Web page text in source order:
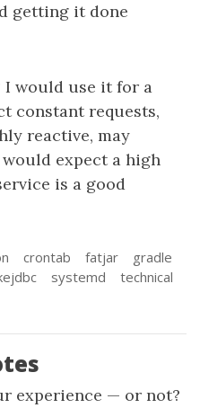
getting it done
I would use it for a
constant requests,
reactive, may
expect a high
is a good
crontab fatjar
gradle
systemd
technical
experience — or not?